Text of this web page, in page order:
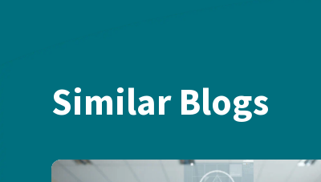
Similar Blogs